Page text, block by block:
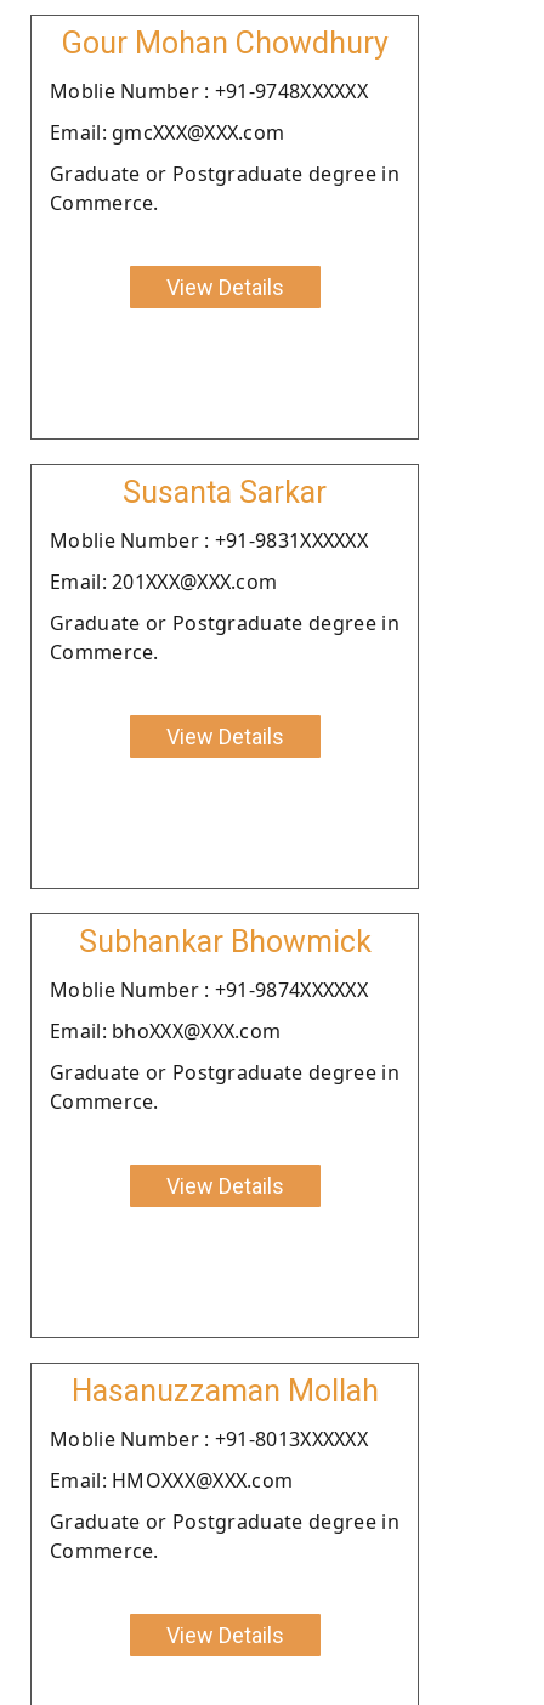
Gour Mohan Chowdhury
Moblie Number : +91-9748XXXXXX
Email: gmcXXX@XXX.com
Graduate or Postgraduate degree in
Commerce.
View Details
Susanta Sarkar
Moblie Number : +91-9831XXXXXX
Email: 201XXX@XXX.com
Graduate or Postgraduate degree in
Commerce.
View Details
Subhankar Bhowmick
Moblie Number : +91-9874XXXXXX
Email: bhoXXX@XXX.com
Graduate or Postgraduate degree in
Commerce.
View Details
Hasanuzzaman Mollah
Moblie Number : +91-8013XXXXXX
Email: HMOXXX@XXX.com
Graduate or Postgraduate degree in
Commerce.
View Details